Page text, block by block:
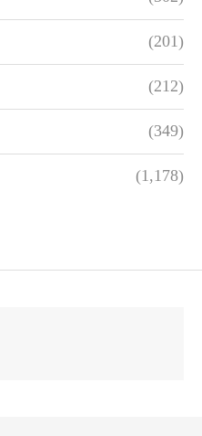
(201)
(212)
(349)
(1,178)